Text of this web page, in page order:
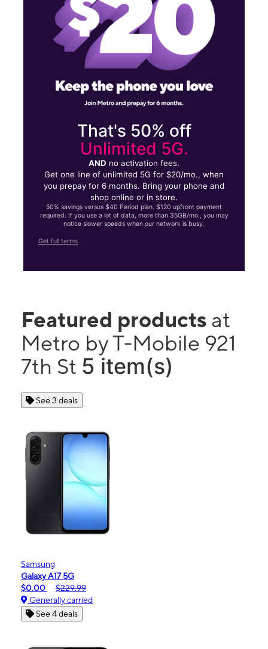
That's 50% off
Unlimited 5G.
AND no activation fees.
Get one line of unlimited 5G for $20/mo., when
you prepay for 6 months. Bring your phone and
shop online or in store.
50% savings versus $40 Period plan. $120 upfront payment
required. If you use a lot of data, more than 35GB/mo., you may
notice slower speeds when our network is busy.
Get full terms
Featured products at
Metro by T-Mobile 921
7th St 5 item(s)
See 3 deals
Samsung
Galaxy A17 5G
$0.00
$229.99
Generally carried
See 4 deals